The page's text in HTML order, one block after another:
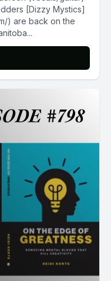
[Dizzy Mystics]
) are back on the